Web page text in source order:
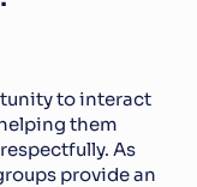
to interact
them
As
provide an